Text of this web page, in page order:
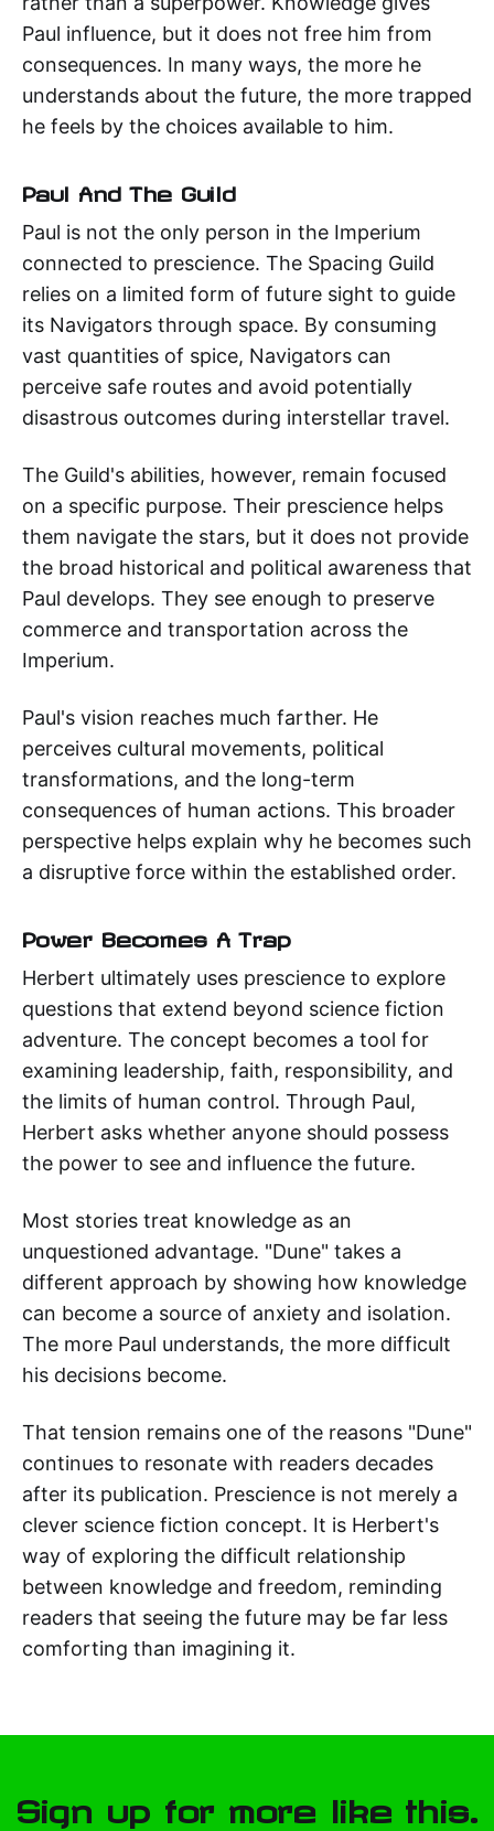
Paul influence, but it does not free him from
consequences. In many ways, the more he
understands about the future, the more trapped
he feels by the choices available to him.
Paul And The Guild
Paul is not the only person in the Imperium
connected to prescience. The Spacing Guild
relies on a limited form of future sight to guide
its Navigators through space. By consuming
vast quantities of spice, Navigators can
perceive safe routes and avoid potentially
disastrous outcomes during interstellar travel.
The Guild's abilities, however, remain focused
on a specific purpose. Their prescience helps
them navigate the stars, but it does not provide
the broad historical and political awareness that
Paul develops. They see enough to preserve
commerce and transportation across the
Imperium.
Paul's vision reaches much farther. He
perceives cultural movements, political
transformations, and the long-term
consequences of human actions. This broader
perspective helps explain why he becomes such
a disruptive force within the established order.
Power Becomes A Trap
Herbert ultimately uses prescience to explore
questions that extend beyond science fiction
adventure. The concept becomes a tool for
examining leadership, faith, responsibility, and
the limits of human control. Through Paul,
Herbert asks whether anyone should possess
the power to see and influence the future.
Most stories treat knowledge as an
unquestioned advantage. "Dune" takes a
different approach by showing how knowledge
can become a source of anxiety and isolation.
The more Paul understands, the more difficult
his decisions become.
That tension remains one of the reasons "Dune"
continues to resonate with readers decades
after its publication. Prescience is not merely a
clever science fiction concept. It is Herbert's
way of exploring the difficult relationship
between knowledge and freedom, reminding
readers that seeing the future may be far less
comforting than imagining it.
Sign up for more like this.